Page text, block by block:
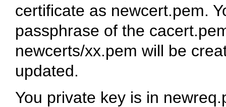
certificate as newcert.pem.
passphrase of the
newcerts/xx.pem will be
updated.
You private key is in